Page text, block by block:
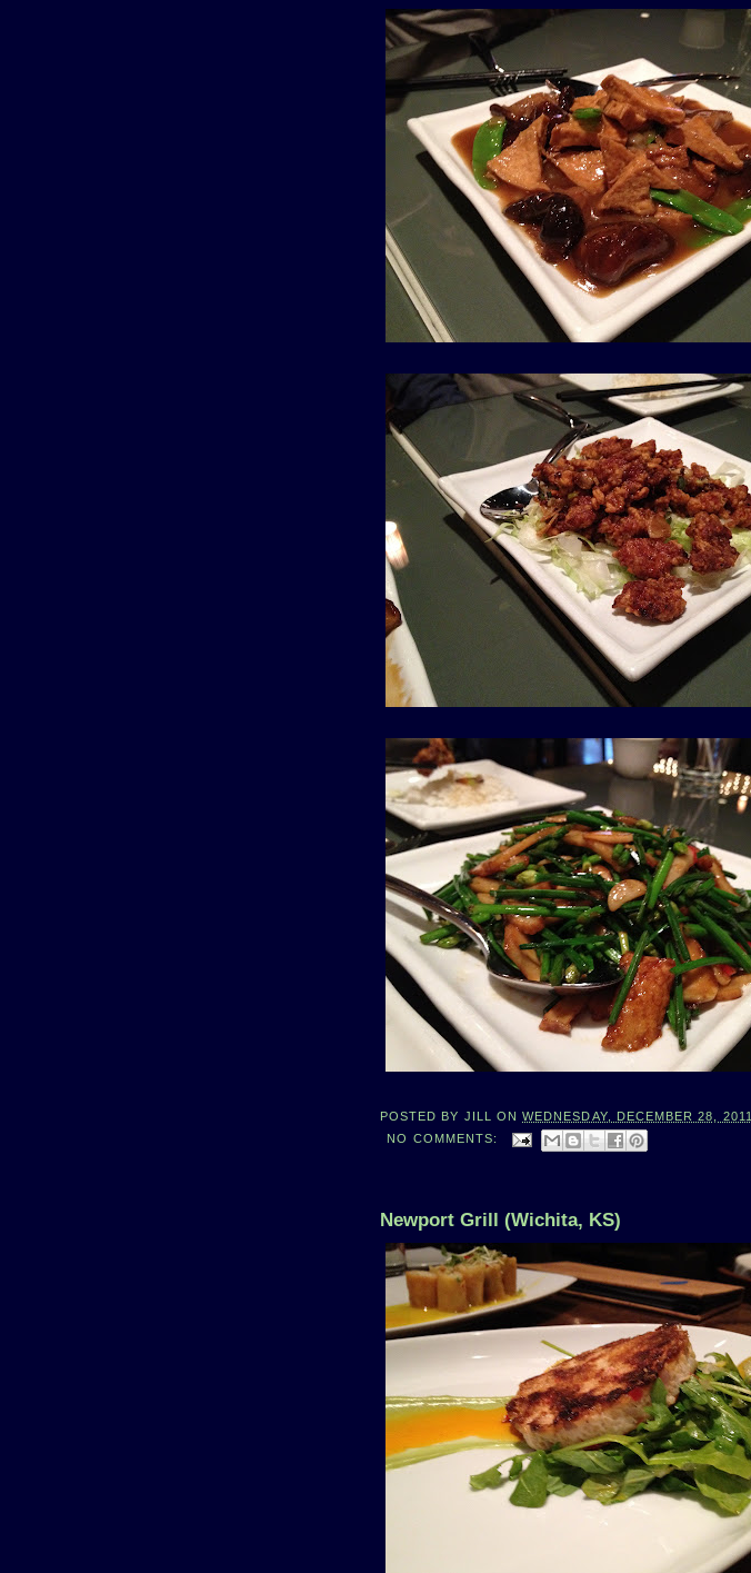
POSTED BY JILL ONWEDNESDAY, DECEMBER 28, 2011
NO COMMENTS:
Newport Grill (Wichita, KS)